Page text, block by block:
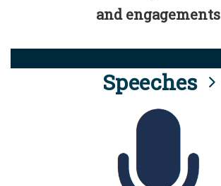
and engagements
Speeches